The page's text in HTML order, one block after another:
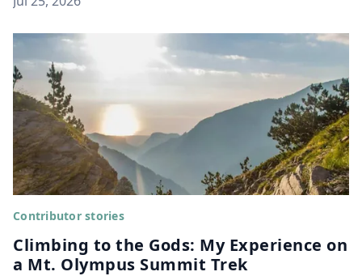
Contributor stories
Climbing to the Gods: My Experience on
a Mt. Olympus Summit Trek